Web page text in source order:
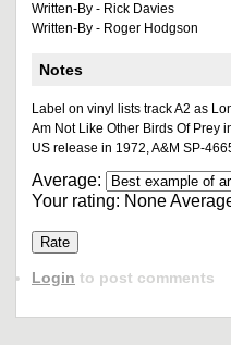
Written-By - Rick Davies
Written-By - Roger Hodgson
Notes
Label on vinyl lists track A2 as
Am Not Like Other Birds Of Prey
US release in 1972, A&M SP-
Average:
Your rating: None
Login to post comments